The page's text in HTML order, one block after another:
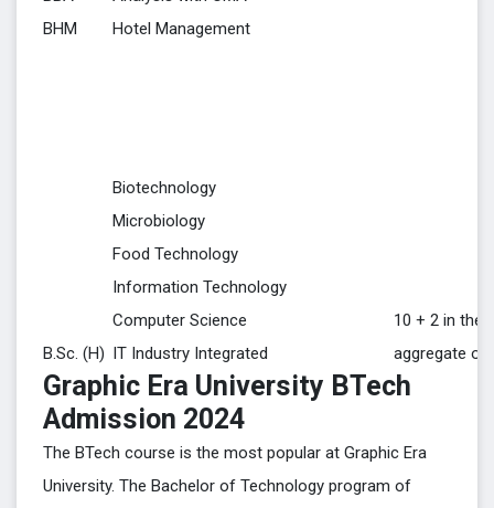
10 + 2 in the
aggregate of
BHM Hotel Management
B.Sc. (H)
Biotechnology
Microbiology
Food Technology
Information Technology
Computer Science
IT Industry Integrated
Graphic Era University BTech
Admission 2024
The BTech course is the most popular at Graphic Era
University. The Bachelor of Technology program of